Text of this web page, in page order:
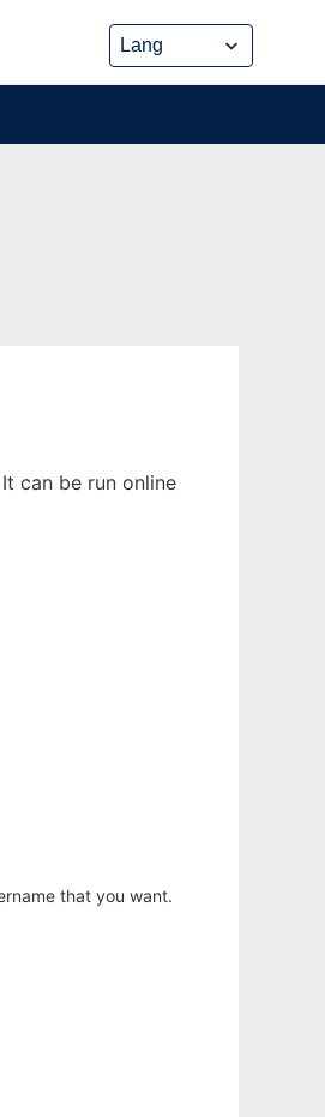
can be run online
that you want.